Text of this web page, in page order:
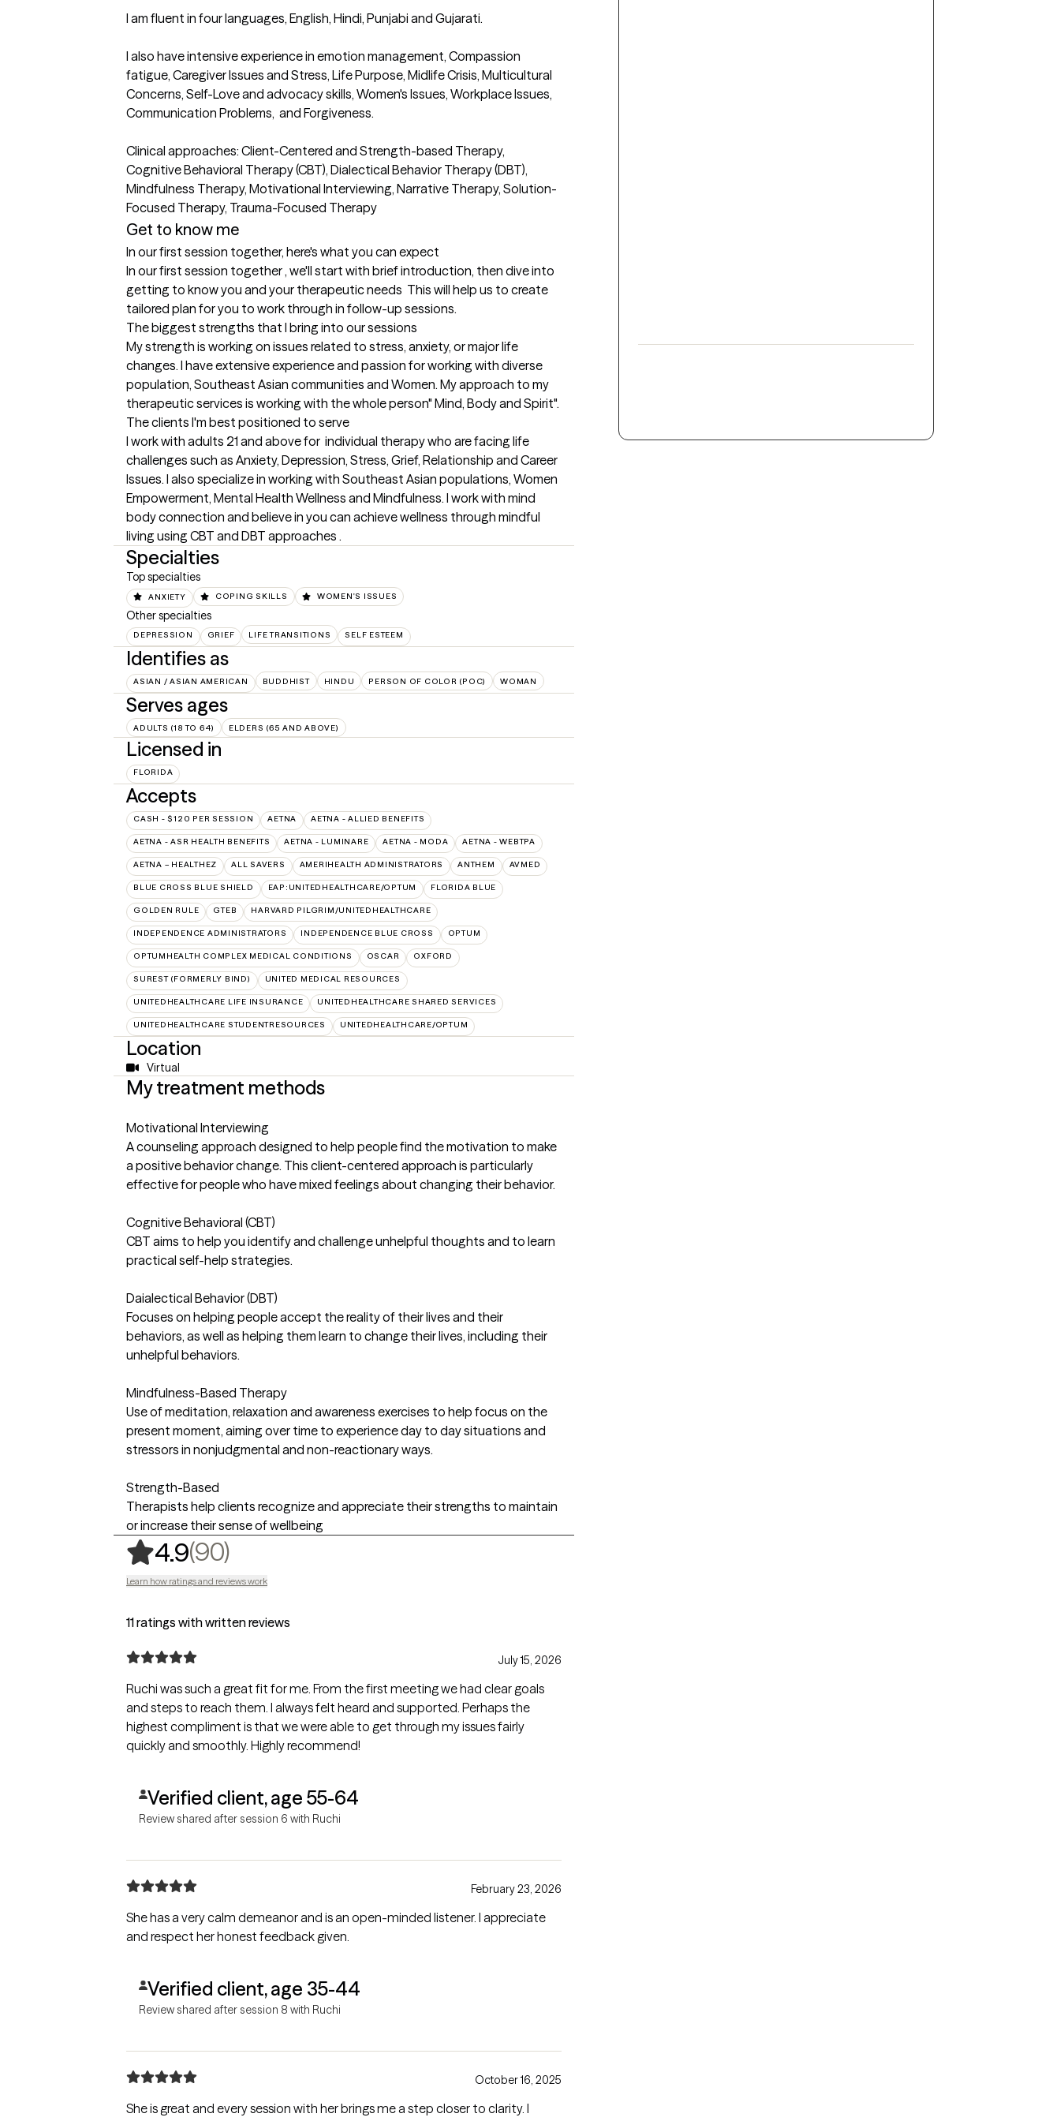
I am fluent in four languages, English, Hindi, Punjabi and Gujarati.
I also have intensive experience in emotion management, Compassion
fatigue, Caregiver Issues and Stress, Life Purpose, Midlife Crisis, Multicultural
Concerns, Self-Love and advocacy skills, Women's Issues, Workplace Issues,
Communication Problems,  and Forgiveness.
Clinical approaches: Client-Centered and Strength-based Therapy,
Cognitive Behavioral Therapy (CBT), Dialectical Behavior Therapy (DBT),
Mindfulness Therapy, Motivational Interviewing, Narrative Therapy, Solution-
Focused Therapy, Trauma-Focused Therapy
Get to know me
In our first session together, here's what you can expect
In our first session together , we'll start with brief introduction, then dive into
getting to know you and your therapeutic needs  This will help us to create
tailored plan for you to work through in follow-up sessions.
The biggest strengths that I bring into our sessions
My strength is working on issues related to stress, anxiety, or major life
changes. I have extensive experience and passion for working with diverse
population, Southeast Asian communities and Women. My approach to my
therapeutic services is working with the whole person" Mind, Body and Spirit".
The clients I'm best positioned to serve
I work with adults 21 and above for  individual therapy who are facing life
challenges such as Anxiety, Depression, Stress, Grief, Relationship and Career
Issues. I also specialize in working with Southeast Asian populations, Women
Empowerment, Mental Health Wellness and Mindfulness. I work with mind
body connection and believe in you can achieve wellness through mindful
living using CBT and DBT approaches .
Specialties
Top specialties
ANXIETY COPING SKILLS WOMEN'S ISSUES
Other specialties
DEPRESSION GRIEF LIFE TRANSITIONS SELF ESTEEM
Identifies as
ASIAN / ASIAN AMERICAN BUDDHIST HINDU PERSON OF COLOR (POC) WOMAN
Serves ages
ADULTS (18 TO 64) ELDERS (65 AND ABOVE)
Licensed in
FLORIDA
Accepts
CASH - $120 PER SESSION AETNA AETNA - ALLIED BENEFITS
AETNA - ASR HEALTH BENEFITS AETNA - LUMINARE AETNA - MODA AETNA - WEBTPA
AETNA – HEALTHEZ ALL SAVERS AMERIHEALTH ADMINISTRATORS ANTHEM AVMED
BLUE CROSS BLUE SHIELD EAP:UNITEDHEALTHCARE/OPTUM FLORIDA BLUE
GOLDEN RULE GTEB HARVARD PILGRIM/UNITEDHEALTHCARE
INDEPENDENCE ADMINISTRATORS INDEPENDENCE BLUE CROSS OPTUM
OPTUMHEALTH COMPLEX MEDICAL CONDITIONS OSCAR OXFORD
SUREST (FORMERLY BIND) UNITED MEDICAL RESOURCES
UNITEDHEALTHCARE LIFE INSURANCE UNITEDHEALTHCARE SHARED SERVICES
UNITEDHEALTHCARE STUDENTRESOURCES UNITEDHEALTHCARE/OPTUM
Location
Virtual
My treatment methods
Motivational Interviewing
A counseling approach designed to help people find the motivation to make
a positive behavior change. This client-centered approach is particularly
effective for people who have mixed feelings about changing their behavior.
Cognitive Behavioral (CBT)
CBT aims to help you identify and challenge unhelpful thoughts and to learn
practical self-help strategies.
Daialectical Behavior (DBT)
Focuses on helping people accept the reality of their lives and their
behaviors, as well as helping them learn to change their lives, including their
unhelpful behaviors.
Mindfulness-Based Therapy
Use of meditation, relaxation and awareness exercises to help focus on the
present moment, aiming over time to experience day to day situations and
stressors in nonjudgmental and non-reactionary ways.
Strength-Based
Therapists help clients recognize and appreciate their strengths to maintain
or increase their sense of wellbeing
4.9(90),
Learn how ratings and reviews work
11 ratings with written reviews
July 15, 2026
Ruchi was such a great fit for me. From the first meeting we had clear goals
and steps to reach them. I always felt heard and supported. Perhaps the
highest compliment is that we were able to get through my issues fairly
quickly and smoothly. Highly recommend!
Verified client, age 55-64
Review shared after session 6 with Ruchi
February 23, 2026
She has a very calm demeanor and is an open-minded listener. I appreciate
and respect her honest feedback given.
Verified client, age 35-44
Review shared after session 8 with Ruchi
October 16, 2025
She is great and every session with her brings me a step closer to clarity. I